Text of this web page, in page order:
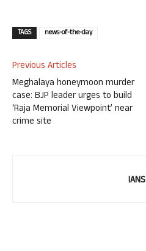
TAGS news-of-the-day
Previous Articles
Meghalaya honeymoon murder
case: BJP leader urges to build
‘Raja Memorial Viewpoint’ near
crime site
IANS